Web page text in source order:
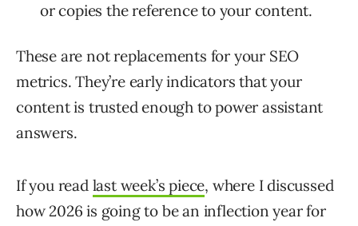
or copies the reference to your content.
These are not replacements for your SEO
metrics. They’re early indicators that your
content is trusted enough to power assistant
answers.
If you read last week’s piece, where I discussed
how 2026 is going to be an inflection year for